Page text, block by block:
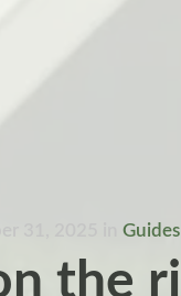
31, 2025 Guides
the